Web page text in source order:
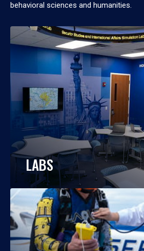
behavioral sciences and humanities.
LABS